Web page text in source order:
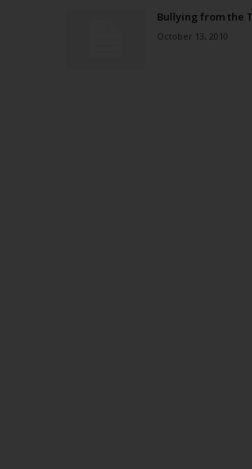
Bullying from the
October 13, 2010